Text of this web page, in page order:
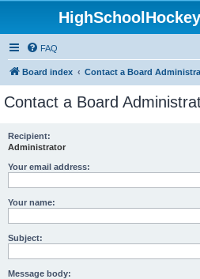
FAQ
Board index Contact a Board
Contact a Board
Recipient:
Administrator
Your email address:
Your name:
Subject:
Message body: